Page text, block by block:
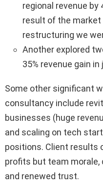
regional revenue by
result of the
restructuring we
Another explored
35% revenue gain
Some other significant
consultancy include
businesses (huge
and scaling on tech
positions. Client results
profits but team
and renewed trust.